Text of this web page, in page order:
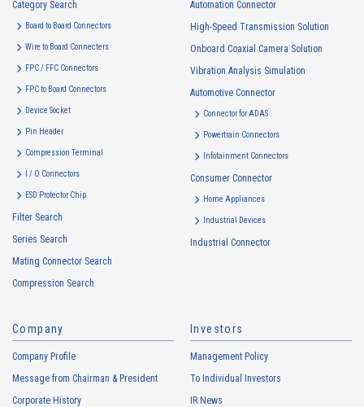
The purposes of use of personal information acquired by the Company
are as follows: The Company may change the following purposes of
purposes of use to the relevant person of the Customers, etc.
analysis, and the planning and development of products and
services
・
To control the data of the Customers, etc.
・
To manage the progress of transactions with the Customers
・
To conduct questionnaires to the Customers, etc.
・
To respond to the inquiries from the Customers, etc.
Personal information of other companies, organizations, government
・
To respond to inquiries, business negotiations, meetings, etc.
Category Search
Board to Board Connectors
Wire to Board Connecters
FPC / FFC Connectors
FPC to Board Connectors
Device Socket
Pin Header
Compression Terminal
I / O Connectors
ESD Protector Chip
Filter Search
Series Search
Mating Connector Search
Compression Search
Automation Connector
High-Speed Transmission Solution
Onboard Coaxial Camera Solution
Vibration Analysis Simulation
Automotive Connector
Connector for ADAS
Powertrain Connectors
Infotainment Connectors
Consumer Connector
Home Appliances
Industrial Devices
Industrial Connector
Company
Company Profile
Message from Chairman & President
Corporate History
Investors
Management Policy
To Individual Investors
IR News